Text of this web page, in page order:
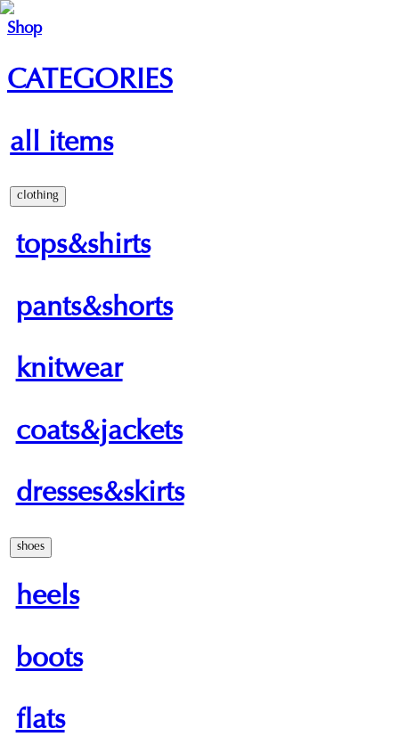
Shop
CATEGORIES
all items
clothing
tops&shirts
pants&shorts
knitwear
coats&jackets
dresses&skirts
shoes
heels
boots
flats